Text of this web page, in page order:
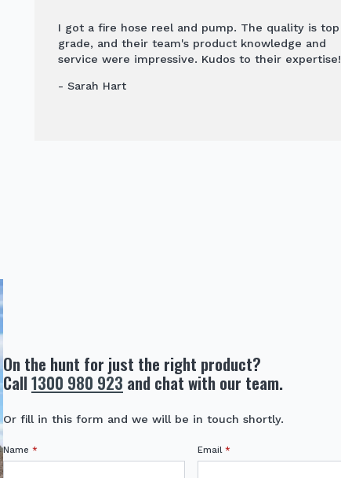
I got a fire hose reel and pump. The quality is top
grade, and their team's product knowledge and
service were impressive. Kudos to their expertise!
- Sarah Hart
On the hunt for just the right product?
Call1300 980 923 and chat with our team.
Or fill in this form and we will be in touch shortly.
Name * Email *